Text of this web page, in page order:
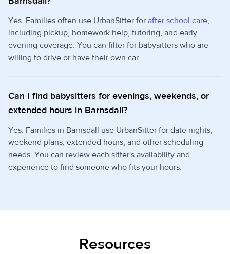
Yes. Families often use UrbanSitter for after school care,
including pickup, homework help, tutoring, and early
evening coverage. You can filter for babysitters who are
willing to drive or have their own car.
Can I find babysitters for evenings, weekends, or
extended hours in Barnsdall?
Yes. Families in Barnsdall use UrbanSitter for date nights,
weekend plans, extended hours, and other scheduling
needs. You can review each sitter's availability and
experience to find someone who fits your hours.
Resources